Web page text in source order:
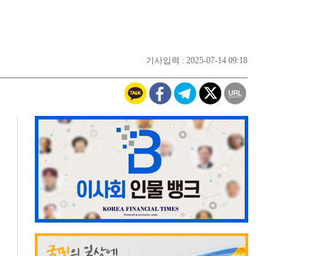
기사입력 : 2025-07-14 09:18